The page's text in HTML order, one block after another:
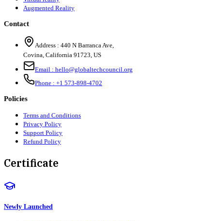
Augmented Reality
Contact
Address : 440 N Barranca Ave,
Covina, California 91723, US
Email : hello@globaltechcouncil.org
Phone : +1 573-898-4702
Policies
Terms and Conditions
Privacy Policy
Support Policy
Refund Policy
Certificate
Newly Launched